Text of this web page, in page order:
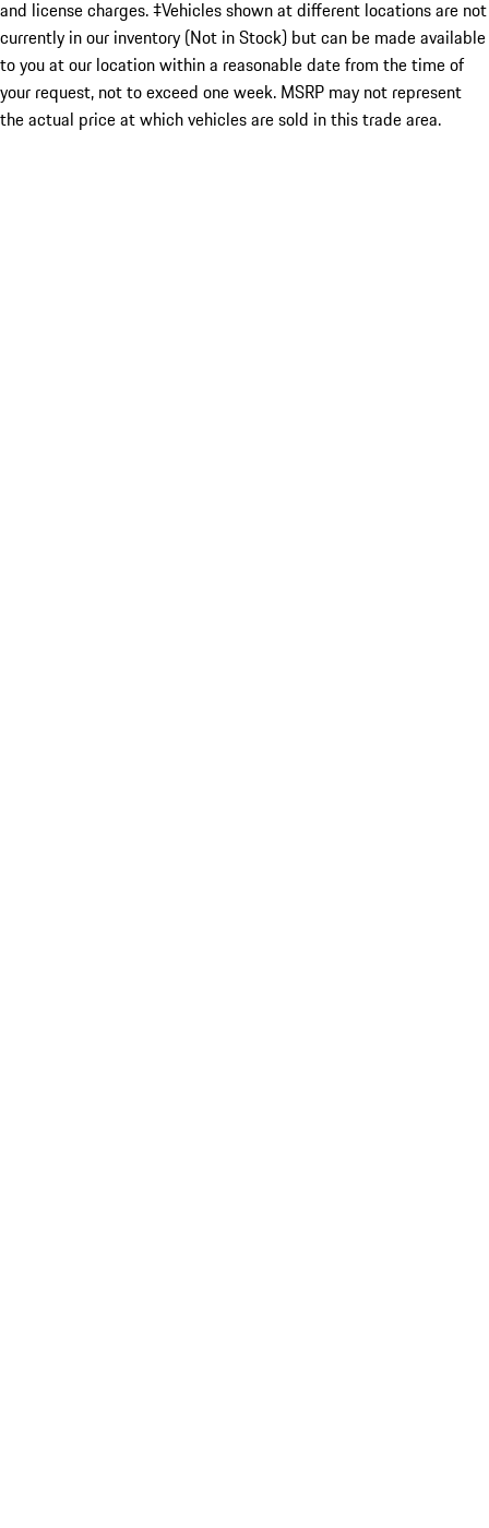
and license charges. ‡Vehicles shown at different locations are not
currently in our inventory (Not in Stock) but can be made available
to you at our location within a reasonable date from the time of
your request, not to exceed one week. MSRP may not represent
the actual price at which vehicles are sold in this trade area.